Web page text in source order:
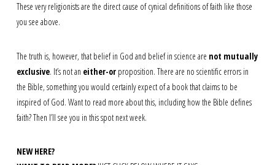
These very religionists are the direct cause of cynical definitions of faith like those
you see above.
The truth is, however, that belief in God and belief in science are not mutually
exclusive. It’s not an either-orproposition. There are no scientific errors in
the Bible, something you would certainly expect of a book that claims to be
inspired of God. Want to read more about this, including how the Bible defines
faith? Then I’ll see you in this spot next week.
NEW HERE?